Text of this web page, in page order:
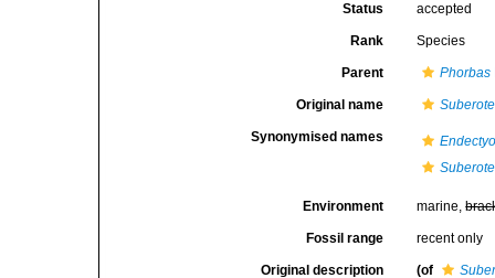
Status accepted
Rank Species
Parent Phorbas
Original name
Synonymised names
Environment marine,
Fossil range recent only
Original description (of